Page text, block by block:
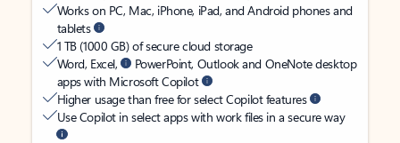
Works on PC, Mac, iPhone, iPad, and Android phones and
tablets
1 TB (1000 GB) of secure cloud storage
Word, Excel,
PowerPoint, Outlook and OneNote desktop
apps with Microsoft Copilot
Higher usage than free for select Copilot features
Use Copilot in select apps with work files in a secure way